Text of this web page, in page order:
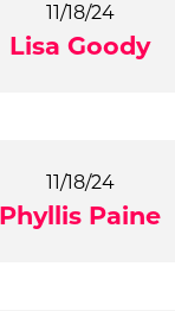
11/18/24
Lisa Goody
11/18/24
Phyllis Paine